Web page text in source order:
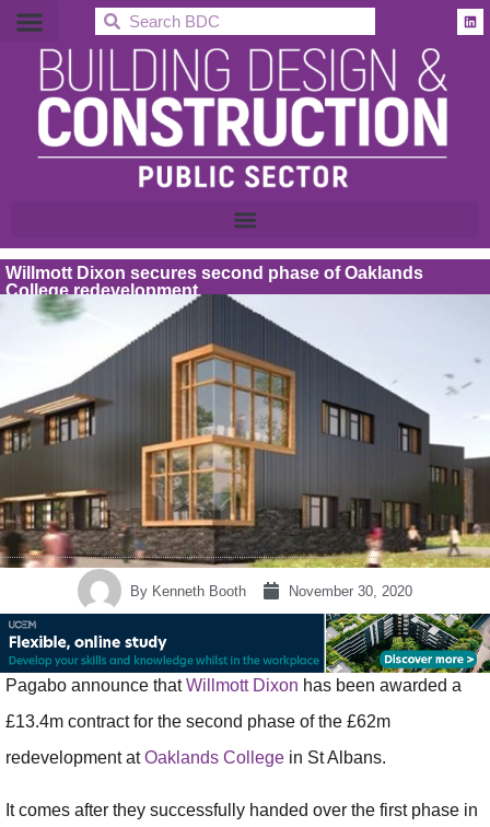
BDC
Willmott Dixon secures second phase of Oaklands
College redevelopment
By Kenneth Booth November 30, 2020
Pagabo announce thatWillmott Dixon has been awarded a
£13.4m contract for the second phase of the £62m
redevelopment atOaklands College in St Albans.
It comes after they successfully handed over the first phase in